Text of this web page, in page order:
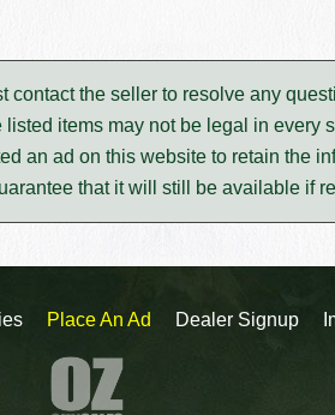
the seller to resolve any
listed items may not be legal in every
an ad on this website to retain the
that it will still be available if
Place An Ad Dealer Signup